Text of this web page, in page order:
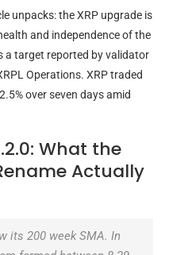
unpacks: the XRP upgrade is
and independence of the
a target reported by validator
Operations. XRP traded
over seven days amid
What the
Actually
its 200 week SMA. In